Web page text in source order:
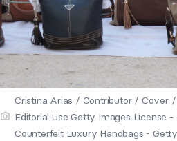
Cristina Arias / Contributor / Cover
Editorial Use Getty Images License
Counterfeit Luxury Handbags -